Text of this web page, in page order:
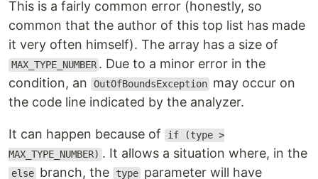
This is a fairly common error (honestly, so
common that the author of this top list has made
it very often himself). The array has a size of
MAX_TYPE_NUMBER . Due to a minor error in the
condition, an
OutOfBoundsException may occur on
the code line indicated by the analyzer.
It can happen because of
if (type >
MAX_TYPE_NUMBER) . It allows a situation where, in the
else branch, the type parameter will have